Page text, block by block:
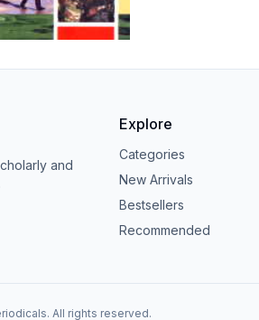
and
Explore
Categories
New Arrivals
Bestsellers
Recommended
All rights reserved.